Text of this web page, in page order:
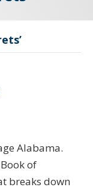
Alabama.
of
breaks down